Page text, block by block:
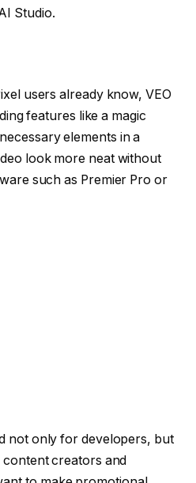
Studio.
users already know, VEO
features like a magic
elements in a
look more neat without
such as Premier Pro or
not only for developers, but
creators and